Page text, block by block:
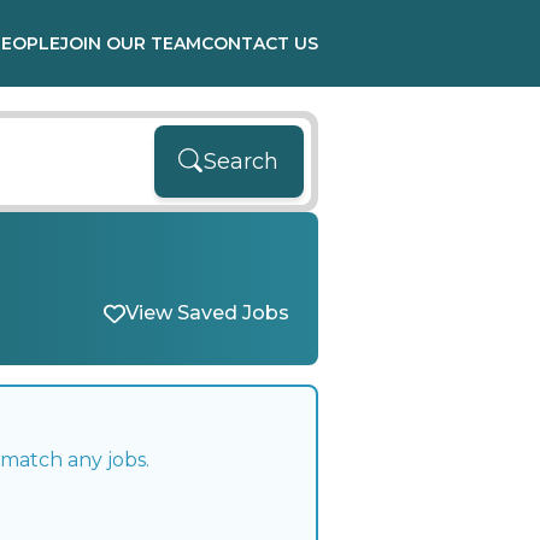
JOIN OUR TEAMCONTACT US
Search
View Saved Jobs
any jobs.